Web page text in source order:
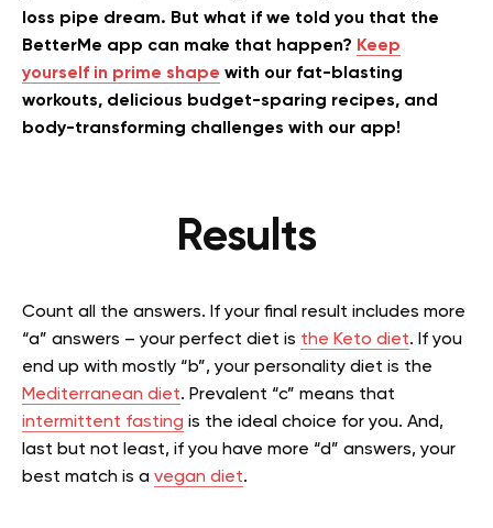
loss pipe dream. But what if we told you that the
BetterMe app can make that happen? Keep
yourself in prime shape with our fat-blasting
workouts, delicious budget-sparing recipes, and
body-transforming challenges with our app!
Results
Count all the answers. If your final result includes more
“a” answers – your perfect diet is the Keto diet. If you
end up with mostly “b”, your personality diet is the
Mediterranean diet. Prevalent “c” means that
intermittent fasting is the ideal choice for you. And,
last but not least, if you have more “d” answers, your
best match is a vegan diet.